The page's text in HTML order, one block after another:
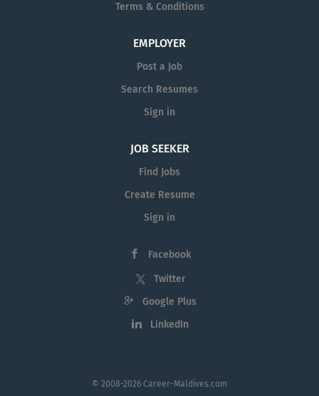
Terms & Conditions
EMPLOYER
Post a Job
Search Resumes
Sign in
JOB SEEKER
Find Jobs
Create Resume
Sign in
Facebook
Twitter
Google Plus
LinkedIn
© 2008-2026 Career-Maldives.com